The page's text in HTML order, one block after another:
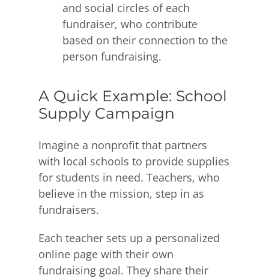
and social circles of each
fundraiser, who contribute
based on their connection to the
person fundraising.
A Quick Example: School
Supply Campaign
Imagine a nonprofit that partners
with local schools to provide supplies
for students in need. Teachers, who
believe in the mission, step in as
fundraisers.
Each teacher sets up a personalized
online page with their own
fundraising goal. They share their